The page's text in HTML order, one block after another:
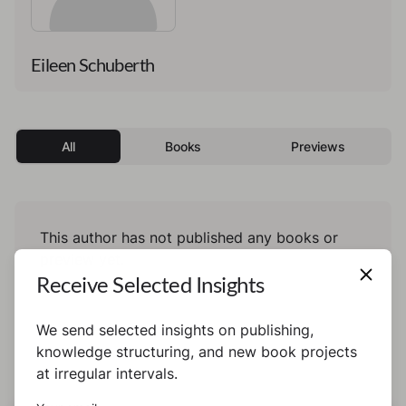
Eileen Schuberth
All Books Previews
This author has not published any books or
Receive Selected Insights
We send selected insights on publishing,
knowledge structuring, and new book projects
at irregular intervals.